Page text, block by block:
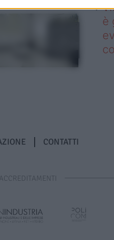
è
CONTATTI